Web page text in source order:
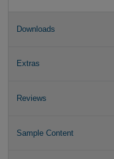
Downloads
Extras
Reviews
Sample Content